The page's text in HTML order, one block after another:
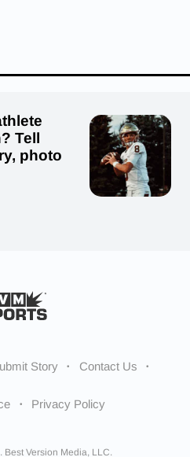
Tell
photo
Story Contact Us
Privacy Policy
Best Version Media, LLC.